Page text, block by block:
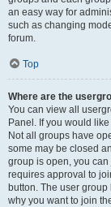
an easy way for
such as changing
forum.
Top
Where are the
You can view all
Panel. If you would
Not all groups have
some may be closed
group is open, you
requires approval to
button. The user
why you want to join